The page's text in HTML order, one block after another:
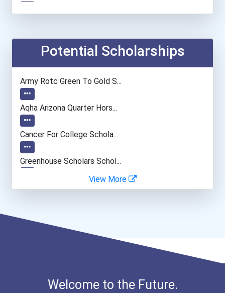
Aircraft/avionics Mechani...
Restaurant Manager
Land Surveyor
Potential Scholarships
Army Rotc Green To Gold S...
Aqha Arizona Quarter Hors...
Cancer For College Schola...
Greenhouse Scholars Schol...
Aqha Indiana Quarter Hors...
Bold Great Minds Scholars...
View More
Welcome to the Future.